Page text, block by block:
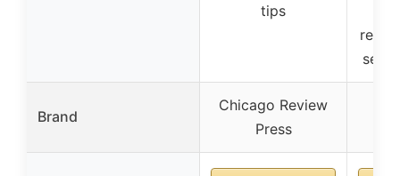
tips
seed
Brand
Chicago Review
Press